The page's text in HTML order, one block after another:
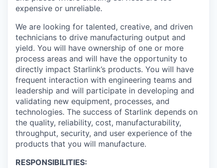
expensive or unreliable.
We are looking for talented, creative, and driven
technicians to drive manufacturing output and
yield. You will have ownership of one or more
process areas and will have the opportunity to
directly impact Starlink’s products. You will have
frequent interaction with engineering teams and
leadership and will participate in developing and
validating new equipment, processes, and
technologies. The success of Starlink depends on
the quality, reliability, cost, manufacturability,
throughput, security, and user experience of the
products that you will manufacture.
RESPONSIBILITIES: